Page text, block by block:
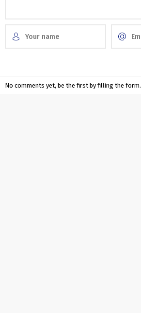
No comments yet, be the first by filling the form.